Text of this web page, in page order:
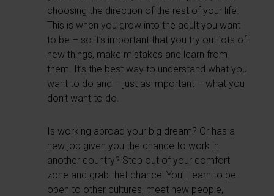
choosing the direction of the rest of your life.
This is when you grow into the adult you want
to be – so it’s important that you try out lots of
new things, make mistakes and learn from
them. It’s the best way to understand what you
want to do and – just as important – what you
don’t want to do.
Is working abroad your big dream? Or has a
new job given you the chance to work in
another country? Step out of your comfort
zone and grab that chance! You’ll learn to be
open to other cultures, meet new people,